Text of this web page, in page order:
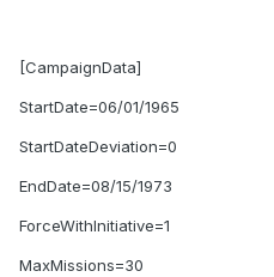
[CampaignData]
StartDate=06/01/1965
StartDateDeviation=0
EndDate=08/15/1973
ForceWithInitiative=1
MaxMissions=30